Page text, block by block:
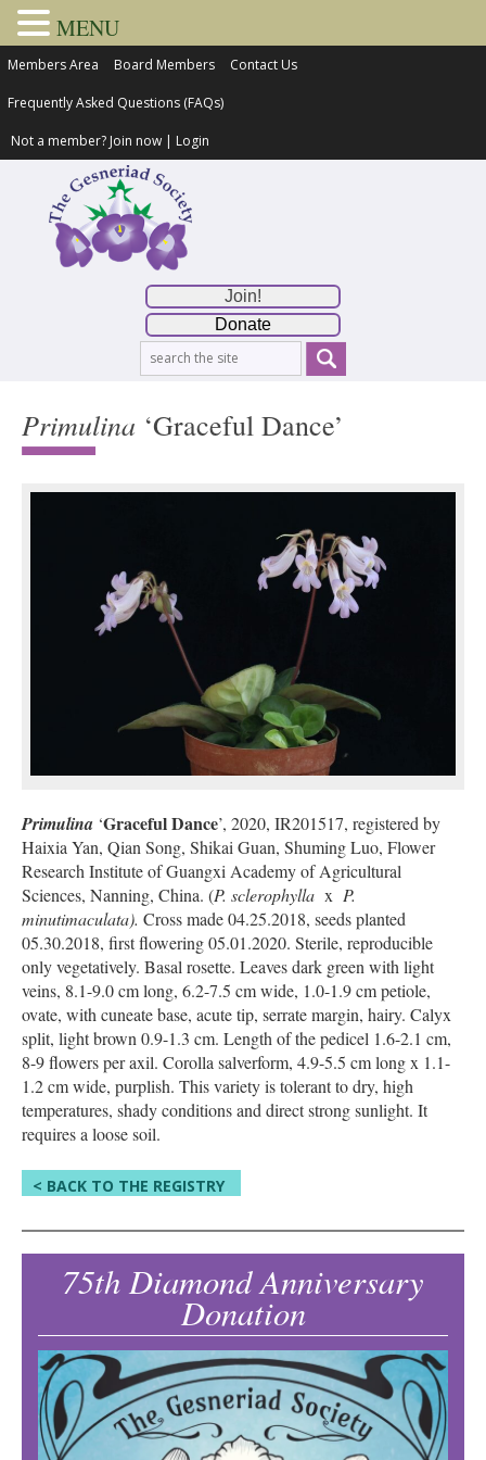
Members Area Board Members Contact Us
Frequently Asked Questions (FAQs)
Not a member? Join now | Login
Join!
Donate
Primulina ‘Graceful Dance’
Primulina ‘Graceful Dance’, 2020, IR201517, registered by
Haixia Yan, Qian Song, Shikai Guan, Shuming Luo, Flower
Research Institute of Guangxi Academy of Agricultural
Sciences, Nanning, China. (P. sclerophylla x P.
minutimaculata). Cross made 04.25.2018, seeds planted
05.30.2018, first flowering 05.01.2020. Sterile, reproducible
only vegetatively. Basal rosette. Leaves dark green with light
veins, 8.1-9.0 cm long, 6.2-7.5 cm wide, 1.0-1.9 cm petiole,
ovate, with cuneate base, acute tip, serrate margin, hairy. Calyx
split, light brown 0.9-1.3 cm. Length of the pedicel 1.6-2.1 cm,
8-9 flowers per axil. Corolla salverform, 4.9-5.5 cm long x 1.1-
1.2 cm wide, purplish. This variety is tolerant to dry, high
temperatures, shady conditions and direct strong sunlight. It
requires a loose soil.
< BACK TO THE REGISTRY
75th Diamond Anniversary
Donation
MENU